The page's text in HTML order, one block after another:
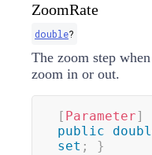
ZoomRate
double?
The zoom step
zoom in or out.
[ Parameter]
public
set ; }